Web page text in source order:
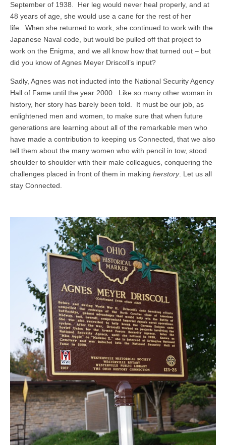
September of 1938. Her leg would never heal properly, and at
48 years of age, she would use a cane for the rest of her
life. When she returned to work, she continued to work with the
Japanese Naval code, but would be pulled off that project to
work on the Enigma, and we all know how that turned out – but
did you know of Agnes Meyer Driscoll’s input?
Sadly, Agnes was not inducted into the National Security Agency
Hall of Fame until the year 2000. Like so many other woman in
history, her story has barely been told. It must be our job, as
enlightened men and women, to make sure that when future
generations are learning about all of the remarkable men who
have made a contribution to keeping us Connected, that we also
tell them about the many women who with pencil in tow, stood
shoulder to shoulder with their male colleagues, conquering the
challenges placed in front of them in making herstory. Let us all
stay Connected.